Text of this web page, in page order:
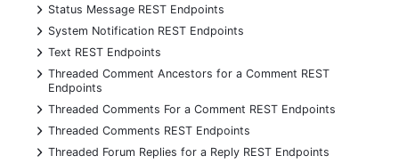
+
Status Message REST Endpoints
+
System Notification REST Endpoints
+
Text REST Endpoints
+
Threaded Comment Ancestors for a Comment REST
Endpoints
+
Threaded Comments For a Comment REST Endpoints
+
Threaded Comments REST Endpoints
+
Threaded Forum Replies for a Reply REST Endpoints